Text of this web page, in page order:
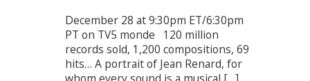
December 28 at 9:30pm ET/6:30pm
PT on TV5 monde 120 million
records sold, 1,200 compositions, 69
hits… A portrait of Jean Renard, for